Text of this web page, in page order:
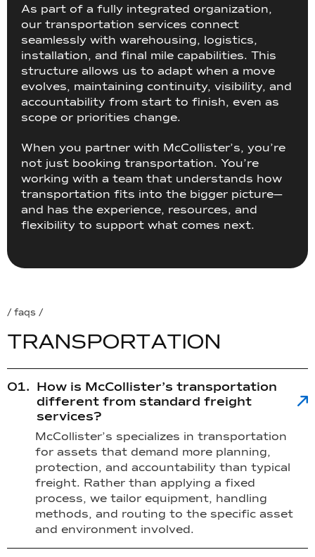
As part of a fully integrated organization,
our transportation services connect
seamlessly with warehousing, logistics,
installation, and final mile capabilities. This
structure allows us to adapt when a move
evolves, maintaining continuity, visibility, and
accountability from start to finish, even as
scope or priorities change.
When you partner with McCollister’s, you’re
not just booking transportation. You’re
working with a team that understands how
transportation fits into the bigger picture—
and has the experience, resources, and
flexibility to support what comes next.
/ faqs /
TRANSPORTATION
How is McCollister’s transportation
different from standard freight
services?
McCollister’s specializes in transportation
for assets that demand more planning,
protection, and accountability than typical
freight. Rather than applying a fixed
process, we tailor equipment, handling
methods, and routing to the specific asset
and environment involved.